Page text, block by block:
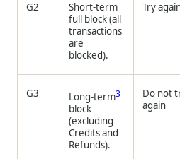
G2
Short-term
full block (all
transactions
are
blocked).
Try
G3 Long-term3
block
(excluding
Credits and
Refunds).
Do not
again